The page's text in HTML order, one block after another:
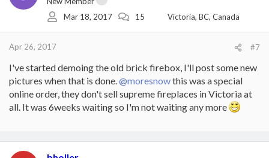
Mar 18, 2017
15 Victoria, BC, Canada
Apr 26, 2017 #7
I've started demoing the old brick firebox, I'll post some new
pictures when that is done. @moresnowthis was a special
online order, they don't sell supreme fireplaces in Victoria at
all. It was 6weeks waiting so I'm not waiting any more